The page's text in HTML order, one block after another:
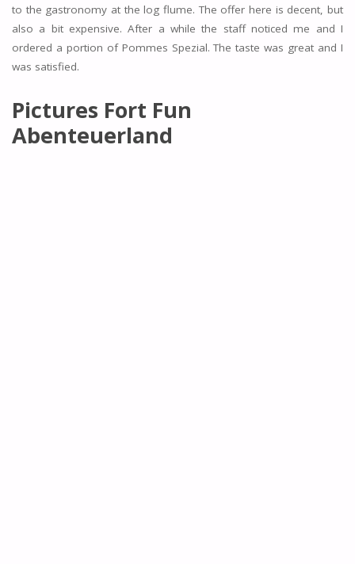
to the gastronomy at the log flume. The offer here is decent, but
also a bit expensive. After a while the staff noticed me and I
ordered a portion of Pommes Spezial. The taste was great and I
was satisfied.
Pictures Fort Fun
Abenteuerland